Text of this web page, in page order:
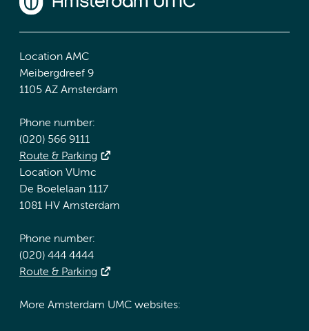
Location AMC
Meibergdreef 9
1105 AZ Amsterdam
Phone number:
(020) 566 9111
Route & Parking
Location VUmc
De Boelelaan 1117
1081 HV Amsterdam
Phone number:
(020) 444 4444
Route & Parking
More Amsterdam UMC websites: